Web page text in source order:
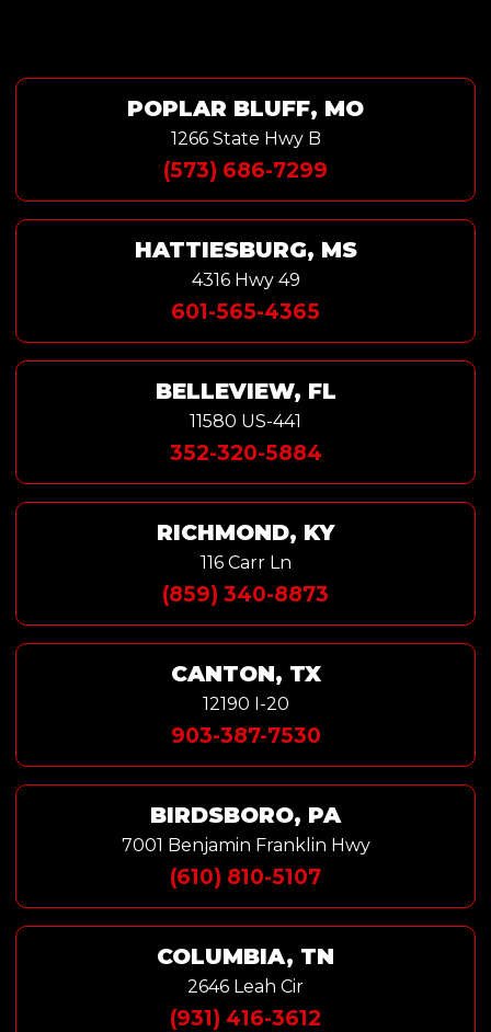
POPLAR BLUFF, MO
1266 State Hwy B
(573) 686-7299
HATTIESBURG, MS
4316 Hwy 49
601-565-4365
BELLEVIEW, FL
11580 US-441
352-320-5884
RICHMOND, KY
116 Carr Ln
(859) 340-8873
CANTON, TX
12190 I-20
903-387-7530
BIRDSBORO, PA
7001 Benjamin Franklin Hwy
(610) 810-5107
COLUMBIA, TN
2646 Leah Cir
(931) 416-3612